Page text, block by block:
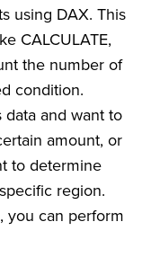
using DAX. This
CALCULATE,
the number of
condition.
data and want to
amount, or
to determine
region.
you can perform